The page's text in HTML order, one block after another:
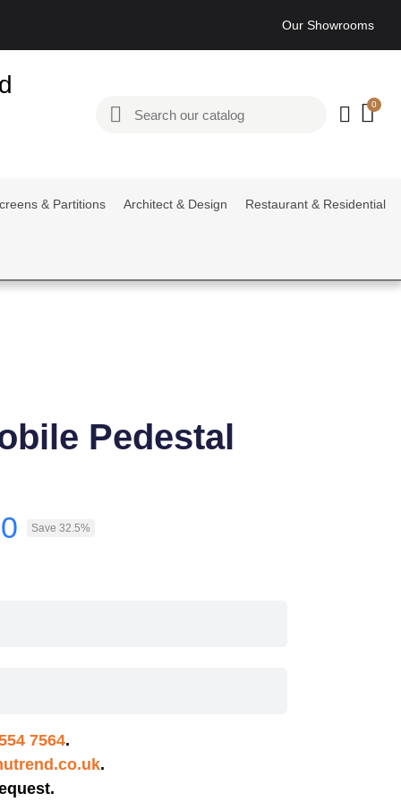
Our Showrooms
& Partitions Architect & Design Restaurant & Residential
Pedestal
Save 32.5%
7564.
.